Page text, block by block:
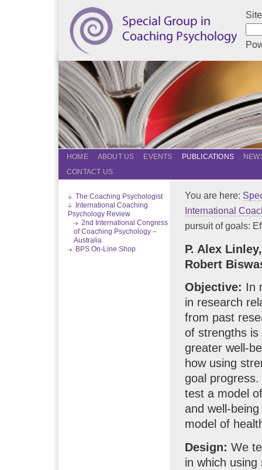
HOME ABOUT US EVENTS PUBLICATIONS
CONTACT US
The Coaching Psychologist
International Coaching
Psychology Review
2nd International Congress
of Coaching Psychology –
Australia
BPS On-Line Shop
You are here:
International
pursuit of goals:
P. Alex
Robert
Objective: In
in research
from past
of strengths is
greater well-
how using
goal
test a model
and well-
model of
Design: We
in which